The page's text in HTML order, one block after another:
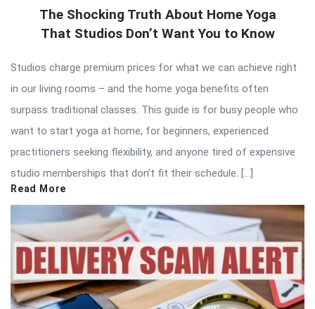
The Shocking Truth About Home Yoga
That Studios Don’t Want You to Know
Studios charge premium prices for what we can achieve right
in our living rooms – and the home yoga benefits often
surpass traditional classes. This guide is for busy people who
want to start yoga at home, for beginners, experienced
practitioners seeking flexibility, and anyone tired of expensive
studio memberships that don’t fit their schedule. […]
Read More